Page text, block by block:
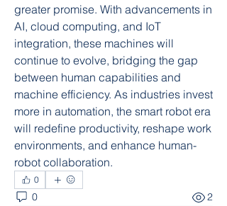
greater promise. With advancements in
AI, cloud computing, and IoT
integration, these machines will
continue to evolve, bridging the gap
between human capabilities and
machine efficiency. As industries invest
more in automation, the smart robot era
will redefine productivity, reshape work
environments, and enhance human-
robot collaboration.
0
0 2